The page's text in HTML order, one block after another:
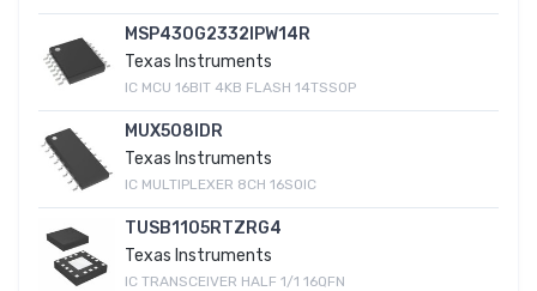
MSP430G2332IPW14R
Texas Instruments
IC MCU 16BIT 4KB FLASH 14TSSOP
MUX508IDR
Texas Instruments
IC MULTIPLEXER 8CH 16SOIC
TUSB1105RTZRG4
Texas Instruments
IC TRANSCEIVER HALF 1/1 16QFN